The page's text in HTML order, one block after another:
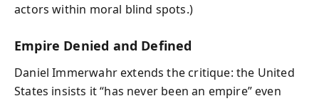
actors within moral blind spots.)
Empire Denied and Defined
Daniel Immerwahr extends the critique: the United
States insists it “has never been an empire” even